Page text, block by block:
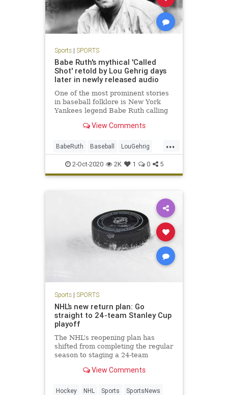
Sports| SPORTS
Babe Ruth's mythical 'Called
Shot' retold by Lou Gehrig days
later in newly released audio
One of the most prominent stories
in baseball folklore is New York
Yankees legend Babe Ruth calling
World Series against the Chicago
home run.
View Comments
...
BabeRuth Baseball LouGehrig
MLB NewYork Sports
TheYankees
2-Oct-2020 2K 1 0 5
Sports| SPORTS
NHL’s new return plan: Go
straight to 24-team Stanley Cup
playoff
The NHL’s reopening plan has
shifted from completing the regular
season to staging a 24-team
best-of-three play-in round
View Comments
Hockey NHL Sports SportsNews